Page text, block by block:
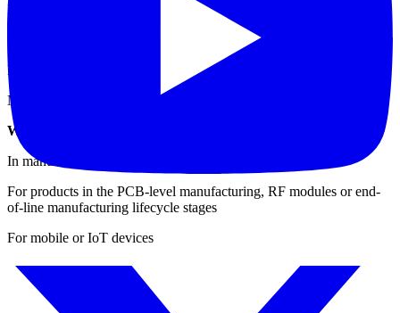
DECT
LPWAN, Sigfox / LoRa
Navigation (carrier-to-noise): GPS, GLONASS, Compass
When & Where to Use the IQxstream for Testing?
In manufacturing environments
For products in the PCB-level manufacturing, RF modules or end-
of-line manufacturing lifecycle stages
For mobile or IoT devices